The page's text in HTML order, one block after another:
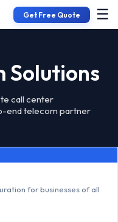
Get Free Quote ☰
Solutions
call center
end telecom partner
for businesses of all